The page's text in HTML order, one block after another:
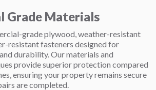
Grade Materials
grade plywood, weather-resistant
resistant fasteners designed for
durability. Our materials and
provide superior protection compared
ensuring your property remains secure
are completed.